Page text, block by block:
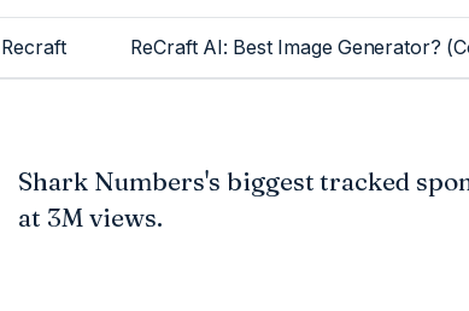
Recraft ReCraft AI: Best Image Generator?
Shark Numbers's biggest tracked
at 3M views.